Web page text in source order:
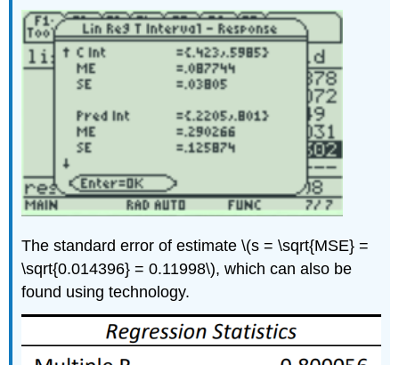
The standard error of estimate \(s = \sqrt{MSE} =
\sqrt{0.014396} = 0.11998\), which can also be
found using technology.